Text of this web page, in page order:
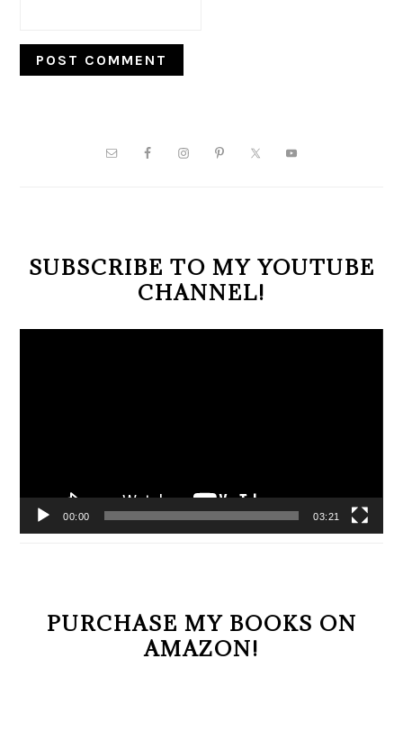
PRIMARY
SUBSCRIBE TO MY YOUTUBE
CHANNEL!
00:00 03:21
PURCHASE MY BOOKS ON
AMAZON!